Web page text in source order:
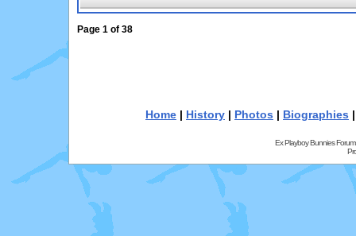
Page 1 of 38
Home | History | Photos | Biographies
Ex Playboy Bunnies